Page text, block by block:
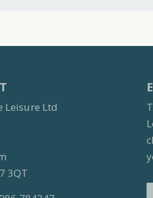
Leisure Ltd
3QT